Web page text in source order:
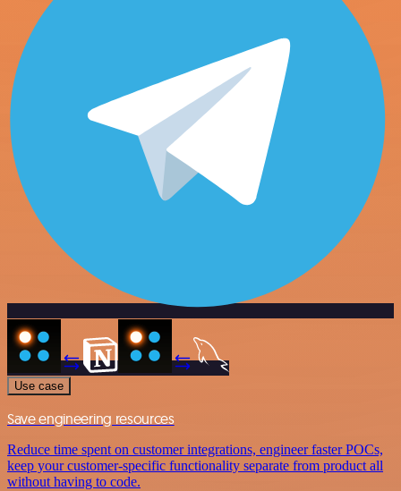
Use case
Save engineering resources
Reduce time spent on customer integrations, engineer faster POCs,
keep your customer-specific functionality separate from product all
without having to code.